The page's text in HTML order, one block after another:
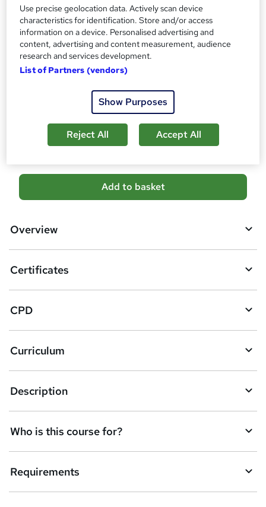
CPD What's this?
Certificates
Reed courses certificate of completion - Free
Additional info
students purchased this course
A
d
b
s
k
e
t
o
r
e
n
q
Add to basket
Overview
Certificates
CPD
Curriculum
Description
Who is this course for?
Requirements
Use precise geolocation data. Actively scan device
characteristics for identification. Store and/or access
information on a device. Personalised advertising and
content, advertising and content measurement, audience
research and services development.
List of Partners (vendors)
Show Purposes
Reject All Accept All